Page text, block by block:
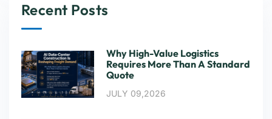
Recent Posts
Why High-Value Logistics
Requires More Than A Standard
Quote
JULY 09,2026